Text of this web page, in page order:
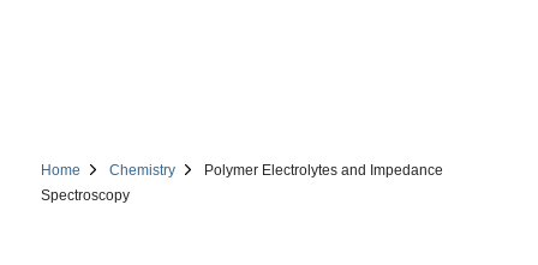
Home Chemistry
Polymer Electrolytes and Impedance
Spectroscopy